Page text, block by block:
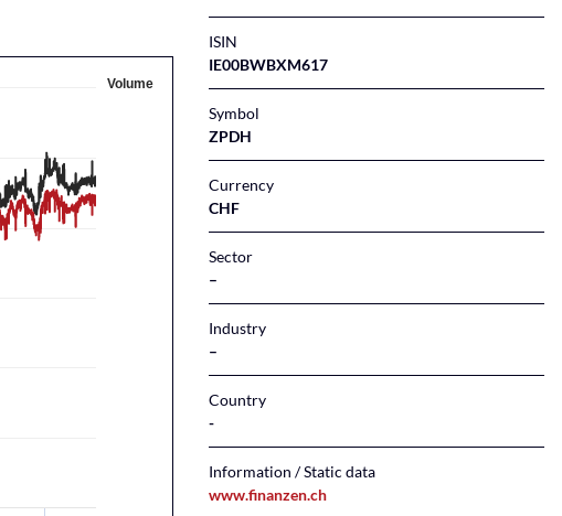
Volume
ISIN
IE00BWBXM617
Symbol
ZPDH
Currency
CHF
Sector
–
Industry
–
Country
Information / Static data
www.finanzen.ch